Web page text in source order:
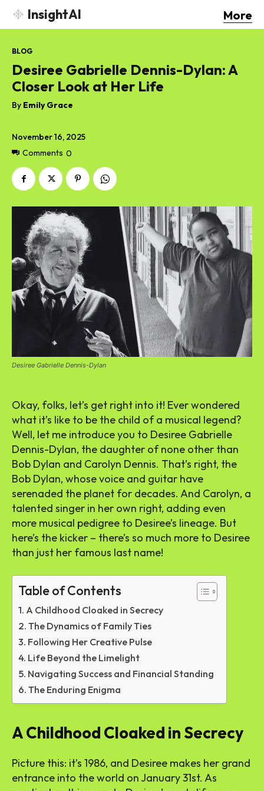
InsightAI More
November 16, 2025
Comments 0
BLOG
Desiree Gabrielle Dennis-Dylan: A
Closer Look at Her Life
By Emily Grace
Desiree Gabrielle Dennis-Dylan
Okay, folks, let’s get right into it! Ever wondered
what it’s like to be the child of a musical legend?
Well, let me introduce you to Desiree Gabrielle
Dennis-Dylan, the daughter of none other than
Bob Dylan and Carolyn Dennis. That’s right, the
Bob Dylan, whose voice and guitar have
serenaded the planet for decades. And Carolyn, a
talented singer in her own right, adding even
more musical pedigree to Desiree’s lineage. But
here’s the kicker – there’s so much more to Desiree
than just her famous last name!
Table of Contents
A Childhood Cloaked in Secrecy
The Dynamics of Family Ties
Following Her Creative Pulse
Life Beyond the Limelight
Navigating Success and Financial Standing
The Enduring Enigma
A Childhood Cloaked in Secrecy
Picture this: it’s 1986, and Desiree makes her grand
entrance into the world on January 31st. As